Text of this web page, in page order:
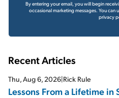
By entering your email, you will begin
occasional marketing messages. You can
privacy
Recent Articles
Thu, Aug 6, 2026 Rick Rule
Lessons From a Lifetime